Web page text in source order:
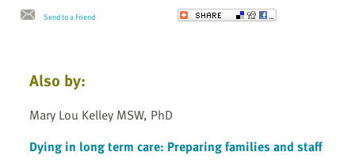
Send to a Friend
Also by:
Mary Lou Kelley MSW, PhD
Dying in long term care: Preparing families and staff